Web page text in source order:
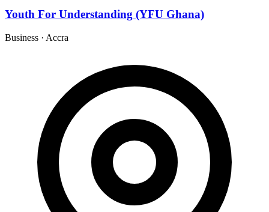
Youth For Understanding (YFU Ghana)
Business · Accra